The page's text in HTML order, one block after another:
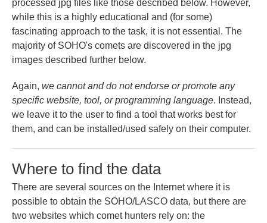
processed jpg files like those described below. However,
while this is a highly educational and (for some)
fascinating approach to the task, it is not essential. The
majority of SOHO's comets are discovered in the jpg
images described further below.
Again, we cannot and do not endorse or promote any
specific website, tool, or programming language. Instead,
we leave it to the user to find a tool that works best for
them, and can be installed/used safely on their computer.
Where to find the data
There are several sources on the Internet where it is
possible to obtain the SOHO/LASCO data, but there are
two websites which comet hunters rely on: the